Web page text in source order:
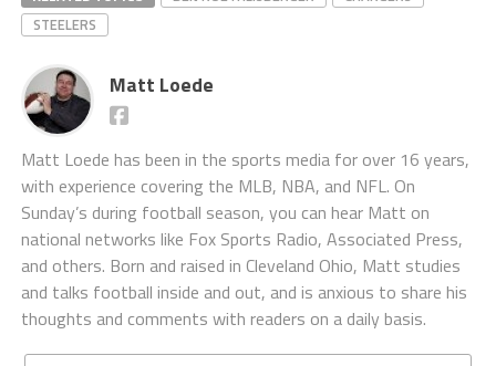
STEELERS
Matt Loede
Matt Loede has been in the sports media for over 16 years,
with experience covering the MLB, NBA, and NFL. On
Sunday’s during football season, you can hear Matt on
national networks like Fox Sports Radio, Associated Press,
and others. Born and raised in Cleveland Ohio, Matt studies
and talks football inside and out, and is anxious to share his
thoughts and comments with readers on a daily basis.